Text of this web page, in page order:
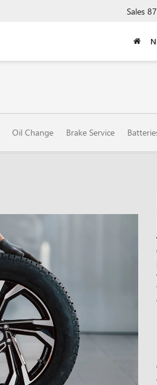
Sales
Oil Change Brake Service